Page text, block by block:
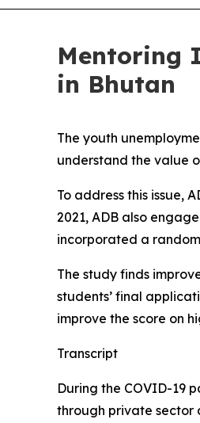
Mentoring
in Bhutan
The youth
understand the value
To address this issue,
2021, ADB also
incorporated a
The study finds
students’ final
improve the score on
Transcript
During the COVID-19
through private sector